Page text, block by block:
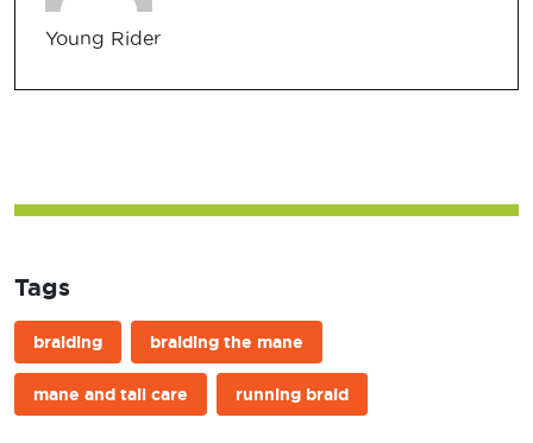
Young Rider
Tags
braiding braiding the mane
mane and tail care running braid